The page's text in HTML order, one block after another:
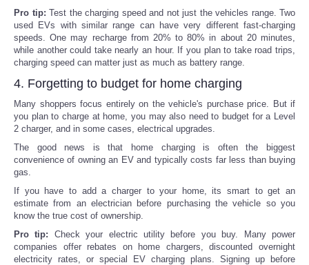
Pro tip: Test the charging speed and not just the vehicles range. Two
used EVs with similar range can have very different fast-charging
speeds. One may recharge from 20% to 80% in about 20 minutes,
while another could take nearly an hour. If you plan to take road trips,
charging speed can matter just as much as battery range.
4. Forgetting to budget for home charging
Many shoppers focus entirely on the vehicle's purchase price. But if
you plan to charge at home, you may also need to budget for a Level
2 charger, and in some cases, electrical upgrades.
The good news is that home charging is often the biggest
convenience of owning an EV and typically costs far less than buying
gas.
If you have to add a charger to your home, its smart to get an
estimate from an electrician before purchasing the vehicle so you
know the true cost of ownership.
Pro tip: Check your electric utility before you buy. Many power
companies offer rebates on home chargers, discounted overnight
electricity rates, or special EV charging plans. Signing up before